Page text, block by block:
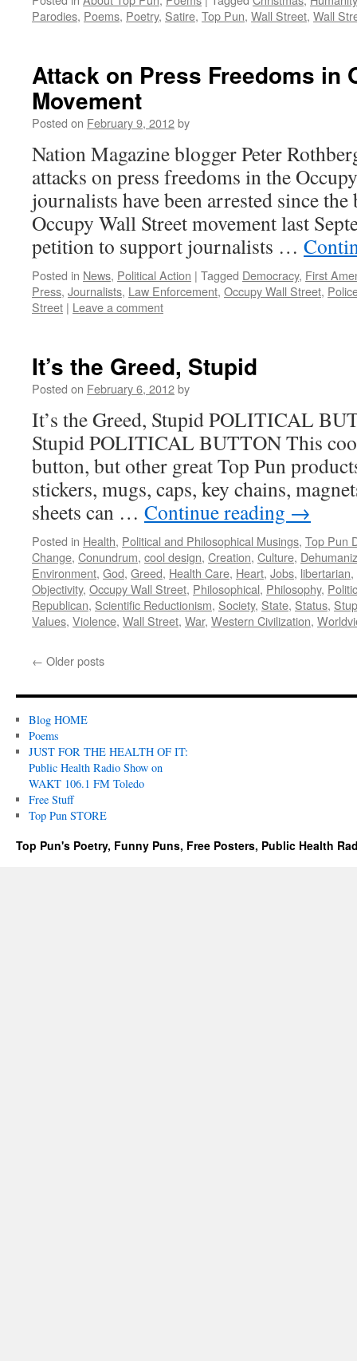
Parodies, Poems, Poetry, Satire, Top Pun, Wall Street, Wall
Attack on Press Freedoms in
Movement
Posted on February 9, 2012by
Nation Magazine blogger Peter
attacks on press freedoms in the
journalists have been arrested since
Occupy Wall Street movement last
petition to support journalists …
Posted in News, Political Action | Tagged Democracy, First
Press, Journalists, Law Enforcement, Occupy Wall Street,
Street | Leave a comment
It’s the Greed, Stupid
Posted on February 6, 2012by
It’s the Greed, Stupid POLITICAL
Stupid POLITICAL BUTTON This
button, but other great Top Pun
stickers, mugs, caps, key chains,
sheets can … Continue reading →
Posted in Health, Political and Philosophical Musings, Top Pun
Change, Conundrum, cool design, Creation, Culture,
Environment, God, Greed, Health Care, Heart, Jobs, libertarian,
Objectivity, Occupy Wall Street, Philosophical, Philosophy,
Republican, Scientific Reductionism, Society, State, Status,
Values, Violence, Wall Street, War, Western Civilization,
← Older posts
Blog HOME
Poems
JUST FOR THE HEALTH OF IT:
Public Health Radio Show on
WAKT 106.1 FM Toledo
Free Stuff
Top Pun STORE
Top Pun's Poetry, Funny Puns, Free Posters, Public Health